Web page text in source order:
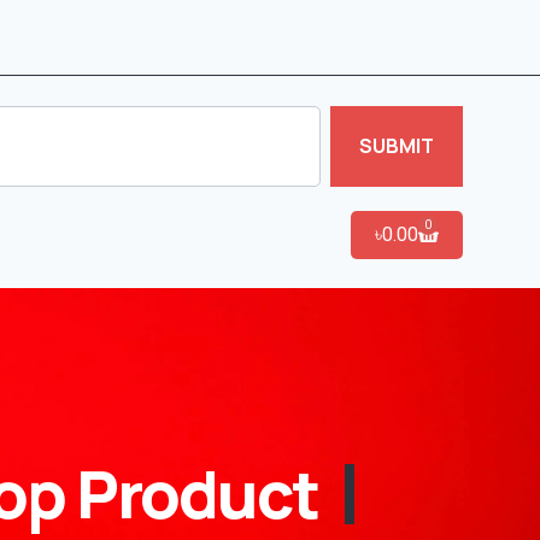
SUBMIT
৳0.00 0
Product